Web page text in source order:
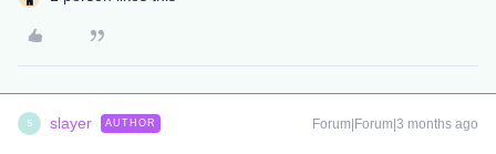
S slayer AUTHOR Forum|Forum|3 months ago